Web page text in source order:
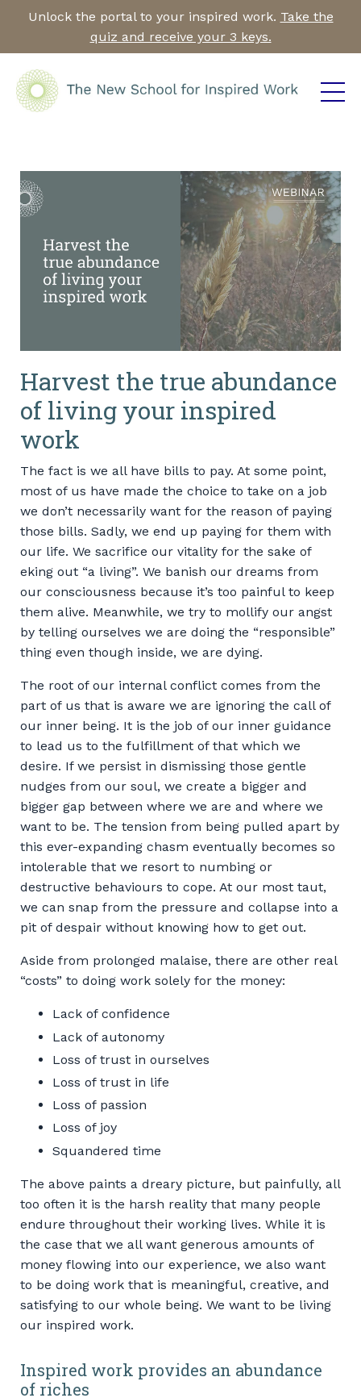
Unlock the portal to your inspired work. Take the
quiz and receive your 3 keys.
Harvest the true abundance
of living your inspired
work
The fact is we all have bills to pay. At some point,
most of us have made the choice to take on a job
we don’t necessarily want for the reason of paying
those bills. Sadly, we end up paying for them with
our life. We sacrifice our vitality for the sake of
eking out “a living”. We banish our dreams from
our consciousness because it’s too painful to keep
them alive. Meanwhile, we try to mollify our angst
by telling ourselves we are doing the “responsible”
thing even though inside, we are dying.
The root of our internal conflict comes from the
part of us that is aware we are ignoring the call of
our inner being. It is the job of our inner guidance
to lead us to the fulfillment of that which we
desire. If we persist in dismissing those gentle
nudges from our soul, we create a bigger and
bigger gap between where we are and where we
want to be. The tension from being pulled apart by
this ever-expanding chasm eventually becomes so
intolerable that we resort to numbing or
destructive behaviours to cope. At our most taut,
we can snap from the pressure and collapse into a
pit of despair without knowing how to get out.
Aside from prolonged malaise, there are other real
“costs” to doing work solely for the money:
Lack of confidence
Lack of autonomy
Loss of trust in ourselves
Loss of trust in life
Loss of passion
Loss of joy
Squandered time
The above paints a dreary picture, but painfully, all
too often it is the harsh reality that many people
endure throughout their working lives. While it is
the case that we all want generous amounts of
money flowing into our experience, we also want
to be doing work that is meaningful, creative, and
satisfying to our whole being. We want to be living
our inspired work.
Inspired work provides an abundance
of riches